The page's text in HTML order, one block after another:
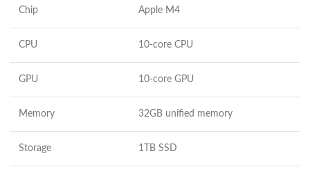
Chip Apple M4
CPU 10-core CPU
GPU 10-core GPU
Memory 32GB unified memory
Storage 1TB SSD